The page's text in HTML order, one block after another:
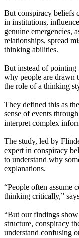
But conspiracy beliefs
in institutions,
genuine emergencies,
relationships, spread
thinking abilities.
But instead of pointing
why people are drawn
the role of a thinking
They defined this as
sense of events
interpret complex
The study, led by
expert in conspiracy
to understand why
explanations.
“People often assume
thinking critically,”
“But our findings
structure, conspiracy
understand confusing